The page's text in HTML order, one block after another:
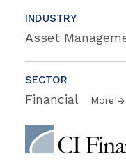
INDUSTRY
Asset
SECTOR
Financial More